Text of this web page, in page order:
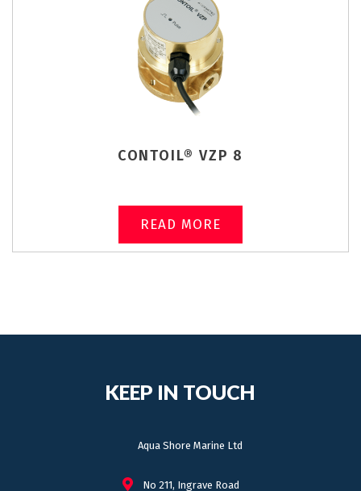
CONTOIL® VZP 8
READ MORE
KEEP IN TOUCH
Aqua Shore Marine Ltd
No 211, Ingrave Road